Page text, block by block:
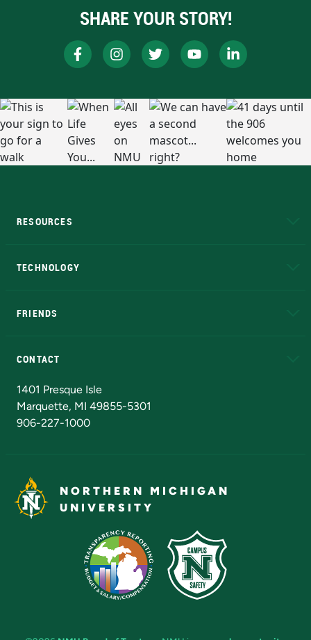
SHARE YOUR STORY!
RESOURCES
TECHNOLOGY
FRIENDS
CONTACT
1401 Presque Isle
Marquette, MI 49855-5301
906-227-1000
NORTHERN MICHIGAN
UNIVERSITY